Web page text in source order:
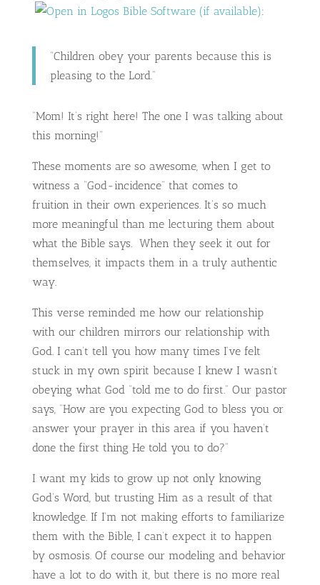
:
“Children obey your parents because this is
pleasing to the Lord.”
“Mom! It’s right here! The one I was talking about
this morning!”
These moments are so awesome, when I get to
witness a “God-incidence” that comes to
fruition in their own experiences. It’s so much
more meaningful than me lecturing them about
what the Bible says. When they seek it out for
themselves, it impacts them in a truly authentic
way.
This verse reminded me how our relationship
with our children mirrors our relationship with
God. I can’t tell you how many times I’ve felt
stuck in my own spirit because I knew I wasn’t
obeying what God “told me to do first.” Our pastor
says, “How are you expecting God to bless you or
answer your prayer in this area if you haven’t
done the first thing He told you to do?”
I want my kids to grow up not only knowing
God’s Word, but trusting Him as a result of that
knowledge. If I’m not making efforts to familiarize
them with the Bible, I can’t expect it to happen
by osmosis. Of course our modeling and behavior
have a lot to do with it, but there is no more real